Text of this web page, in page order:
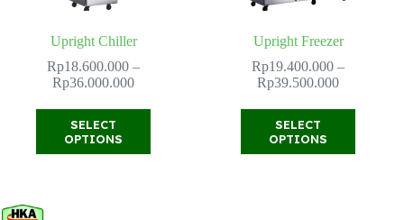
Upright Chiller
Rp18.600.000 –
Rp36.000.000Price
Rp18.600.000
SELECT
OPTIONS
product
has
Upright Freezer
Rp19.400.000 –
Rp39.500.000Price
SELECT
OPTIONS
product
has